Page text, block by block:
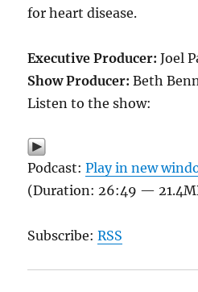
for heart disease.
Executive Producer: Joel
Show Producer: Beth
Listen to the show:
Podcast:Play in new
(Duration: 26:49 —
Subscribe:RSS